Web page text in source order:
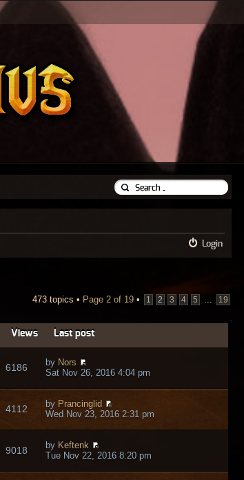
Login
473 topics • Page 2 of 19 • 1 2 3 4 5 19
Views Last post
6186 by Nors
Sat Nov 26, 2016 4:04 pm
4112 by Prancinglid
Wed Nov 23, 2016 2:31 pm
9018 by Keftenk
Tue Nov 22, 2016 8:20 pm